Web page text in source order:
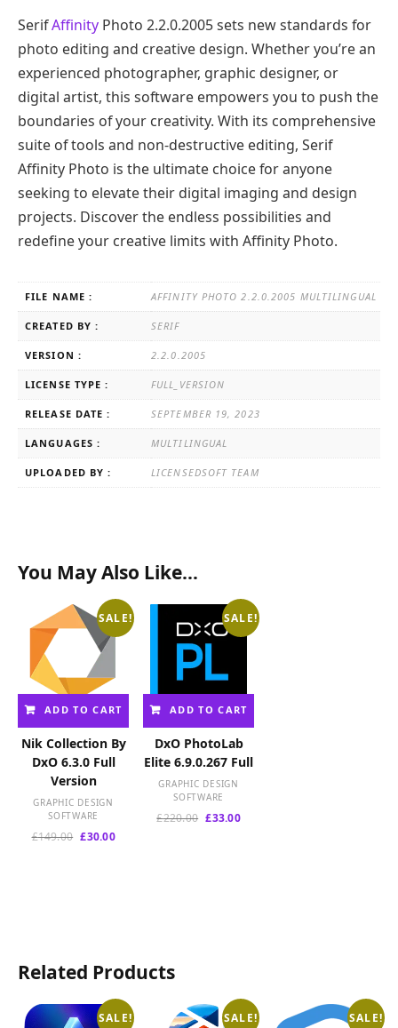
SerifAffinity Photo 2.2.0.2005 sets new standards for
photo editing and creative design. Whether you’re an
experienced photographer, graphic designer, or
digital artist, this software empowers you to push the
boundaries of your creativity. With its comprehensive
suite of tools and non-destructive editing, Serif
Affinity Photo is the ultimate choice for anyone
seeking to elevate their digital imaging and design
projects. Discover the endless possibilities and
redefine your creative limits with Affinity Photo.
FILE NAME : AFFINITY PHOTO 2.2.0.2005 MULTILINGUAL
CREATED BY : SERIF
VERSION : 2.2.0.2005
LICENSE TYPE : FULL_VERSION
RELEASE DATE : SEPTEMBER 19, 2023
LANGUAGES : MULTILINGUAL
UPLOADED BY : LICENSEDSOFT TEAM
You May Also Like…
SALE!
ADD TO CART
Nik Collection By
DxO 6.3.0 Full
Version
GRAPHIC DESIGN
SOFTWARE
£149.00 Original
£30.00Current
SALE!
ADD TO CART
DxO PhotoLab
Elite 6.9.0.267 Full
GRAPHIC DESIGN
SOFTWARE
£220.00 Original
£33.00Current
Related Products
SALE! SALE! SALE!